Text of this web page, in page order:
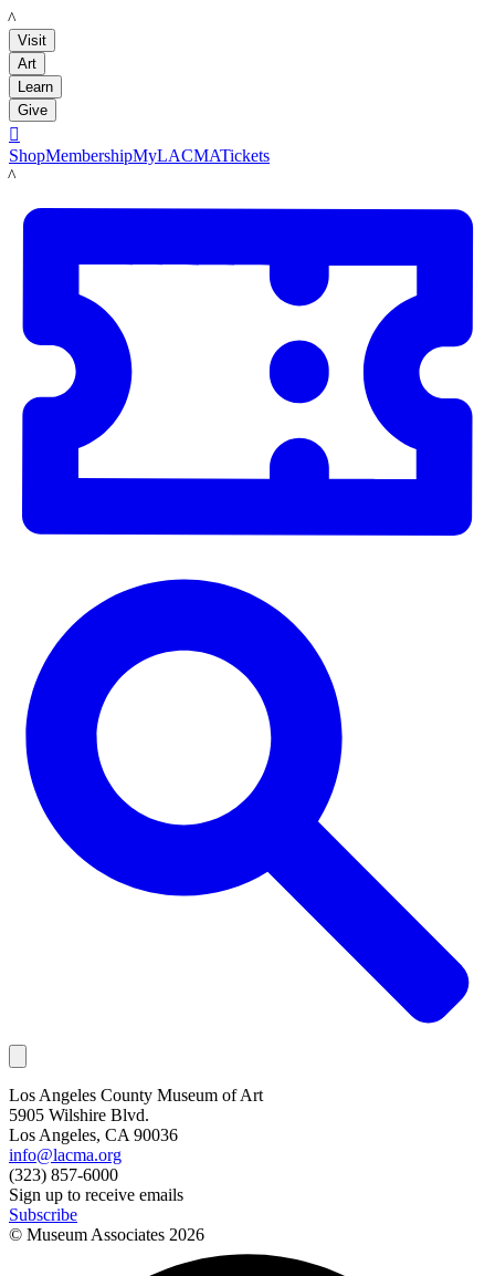
LACMA
Visit
Art
Learn
Give

ShopMembershipMyLACMATickets
LACMA
Los Angeles County Museum of Art
5905 Wilshire Blvd.
Los Angeles, CA 90036
info@lacma.org
(323) 857-6000
Sign up to receive emails
Subscribe
© Museum Associates 2026